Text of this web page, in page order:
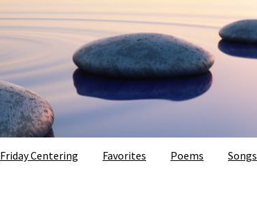
Friday Centering Favorites Poems Songs